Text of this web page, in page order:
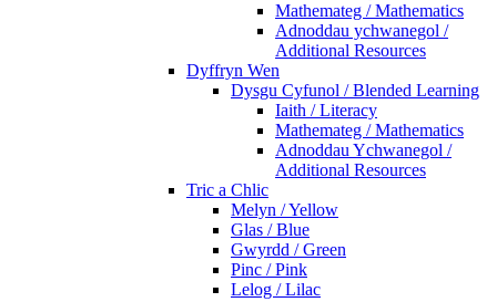
Mathemateg / Mathematics
Adnoddau ychwanegol /
Additional Resources
Dyffryn Wen
Dysgu Cyfunol / Blended Learning
Iaith / Literacy
Mathemateg / Mathematics
Adnoddau Ychwanegol /
Additional Resources
Tric a Chlic
Melyn / Yellow
Glas / Blue
Gwyrdd / Green
Pinc / Pink
Lelog / Lilac